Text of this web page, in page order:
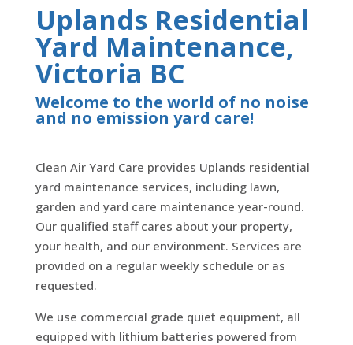
Uplands Residential
Yard Maintenance,
Victoria BC
Welcome to the world of no noise
and no emission yard care!
Clean Air Yard Care provides Uplands residential
yard maintenance services, including lawn,
garden and yard care maintenance year-round.
Our qualified staff cares about your property,
your health, and our environment. Services are
provided on a regular weekly schedule or as
requested.
We use commercial grade quiet equipment, all
equipped with lithium batteries powered from